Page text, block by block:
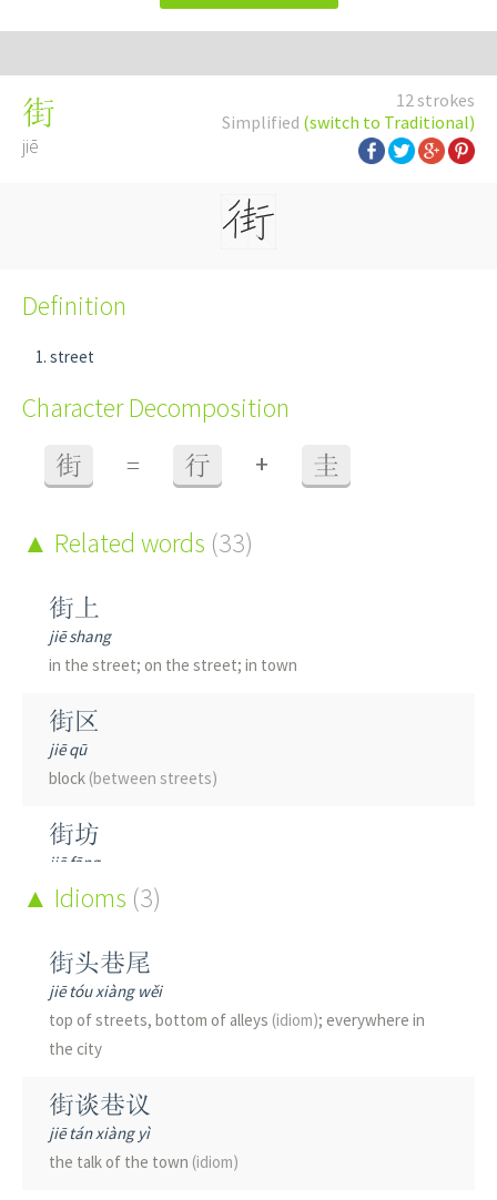
12 strokes
Simplified (switch to Traditional)
街
jiē
Definition
street
Character Decomposition
街 = 行 + 圭
Related words (33)
街上
jiē shang
in the street; on the street; in town
街区
jiē qū
block (between streets)
街坊
jiē fāng
neighborhood
街头
jiē tóu
street
街巷
jiē xiàng
streets and alleys; street; alley
街景
Idioms (3)
街头巷尾
jiē tóu xiàng wěi
top of streets, bottom of alleys (idiom); everywhere in
the city
街谈巷议
jiē tán xiàng yì
the talk of the town (idiom)